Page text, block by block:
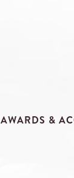
AWARDS &